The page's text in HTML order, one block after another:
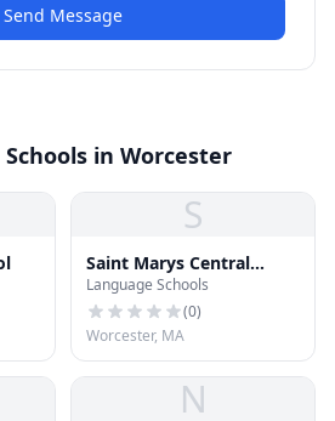
Send Message
in Worcester
S
Saint Marys Central
Elementary School
Language Schools
(0)
Worcester, MA
N